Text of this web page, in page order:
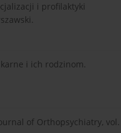
i profilaktyki
karne i ich rodzinom.
of Orthopsychiatry, vol.